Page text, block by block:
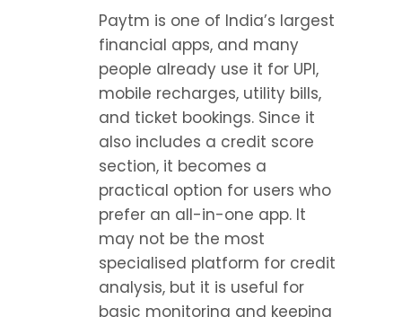
Paytm is one of India’s largest
financial apps, and many
people already use it for UPI,
mobile recharges, utility bills,
and ticket bookings. Since it
also includes a credit score
section, it becomes a
practical option for users who
prefer an all-in-one app. It
may not be the most
specialised platform for credit
analysis, but it is useful for
basic monitoring and keeping